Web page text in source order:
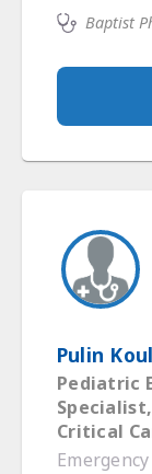
Baptist
Pulin
Pediatric
Critical